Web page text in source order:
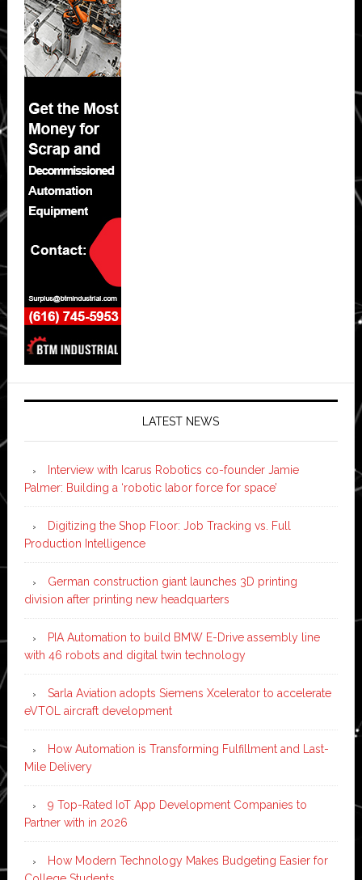
LATEST NEWS
Interview with Icarus Robotics co-founder Jamie
Palmer: Building a ‘robotic labor force for space’
Digitizing the Shop Floor: Job Tracking vs. Full
Production Intelligence
German construction giant launches 3D printing
division after printing new headquarters
PIA Automation to build BMW E-Drive assembly line
with 46 robots and digital twin technology
Sarla Aviation adopts Siemens Xcelerator to accelerate
eVTOL aircraft development
How Automation is Transforming Fulfillment and Last-
Mile Delivery
9 Top-Rated IoT App Development Companies to
Partner with in 2026
How Modern Technology Makes Budgeting Easier for